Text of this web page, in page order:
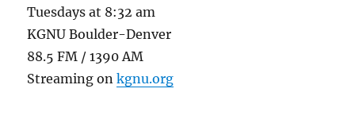
Tuesdays at 8:32 am
KGNU Boulder-Denver
88.5 FM / 1390 AM
Streaming onkgnu.org